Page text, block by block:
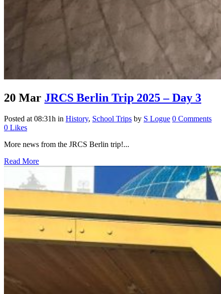
20 Mar JRCS Berlin Trip 2025 – Day 3
Posted at 08:31h in History, School Trips by S Logue 0 Comments
0 Likes
More news from the JRCS Berlin trip!...
Read More